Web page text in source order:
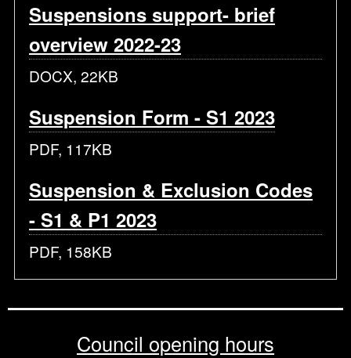
Suspensions support- brief
overview 2022-23
DOCX, 22KB
Suspension Form - S1 2023
PDF, 117KB
Suspension & Exclusion Codes
- S1 & P1 2023
PDF, 158KB
Council opening hours